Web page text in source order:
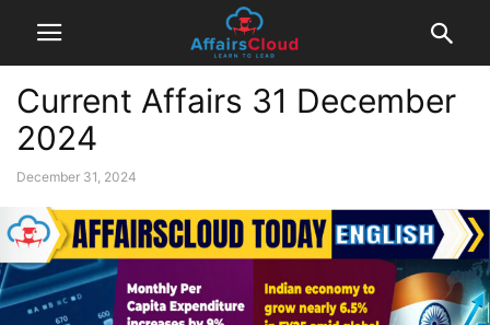
Current Affairs 31 December
2024
December 31, 2024